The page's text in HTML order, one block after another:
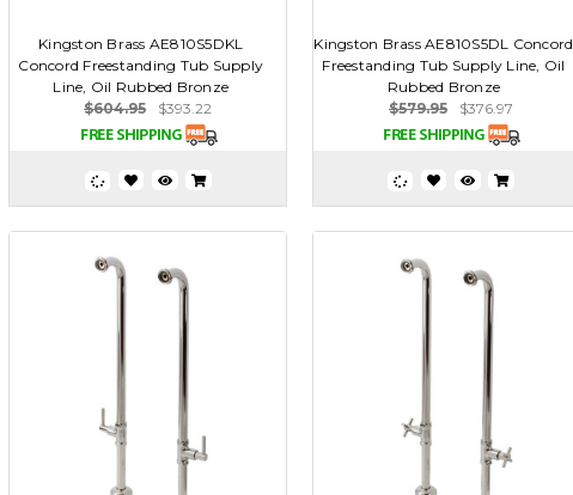
Kingston Brass AE810S5DKL
Concord Freestanding Tub Supply
Line, Oil Rubbed Bronze
$604.95
$393.22
Kingston Brass AE810S5DL Concord
Freestanding Tub Supply Line, Oil
Rubbed Bronze
$579.95
$376.97